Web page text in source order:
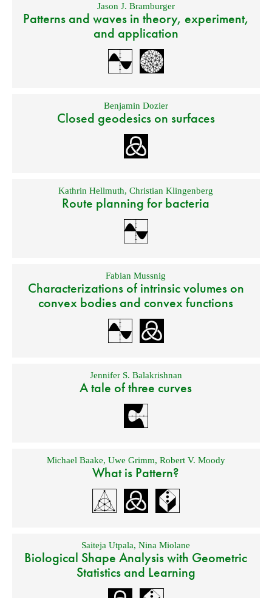
Jason J. Bramburger
Patterns and waves in theory, experiment,
and application
Benjamin Dozier
Closed geodesics on surfaces
Kathrin Hellmuth,Christian Klingenberg
Route planning for bacteria
Fabian Mussnig
Characterizations of intrinsic volumes on
convex bodies and convex functions
Jennifer S. Balakrishnan
A tale of three curves
Michael Baake, Uwe Grimm, Robert V. Moody
What is Pattern?
Saiteja Utpala,Nina Miolane
Biological Shape Analysis with Geometric
Statistics and Learning